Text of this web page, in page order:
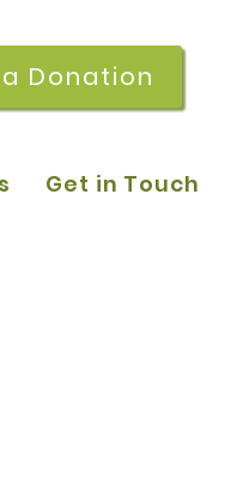
Donation
Get in Touch